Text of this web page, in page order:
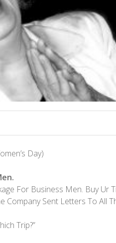
Day)
For Business Men. Buy Ur
Company Sent Letters To All
Trip?”